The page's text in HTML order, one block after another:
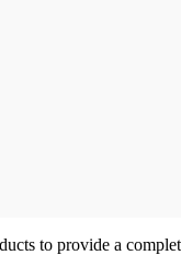
to provide a